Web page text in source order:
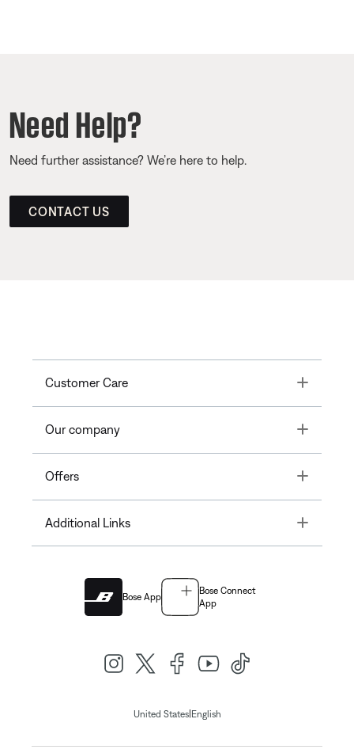
Need Help?
Need further assistance? We’re here to help.
CONTACT US
Customer Care Toggle
Our company Toggle
Offers Toggle
Additional Links Toggle
Bose App
Bose Connect
App
United States| English